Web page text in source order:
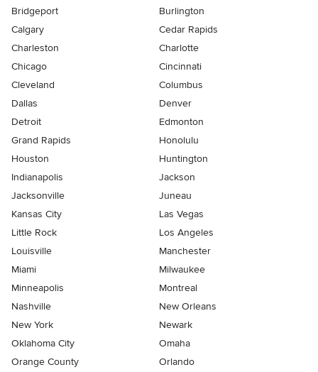
Bridgeport
Burlington
Calgary
Cedar Rapids
Charleston
Charlotte
Chicago
Cincinnati
Cleveland
Columbus
Dallas
Denver
Detroit
Edmonton
Grand Rapids
Honolulu
Houston
Huntington
Indianapolis
Jackson
Jacksonville
Juneau
Kansas City
Las Vegas
Little Rock
Los Angeles
Louisville
Manchester
Miami
Milwaukee
Minneapolis
Montreal
Nashville
New Orleans
New York
Newark
Oklahoma City
Omaha
Orange County
Orlando